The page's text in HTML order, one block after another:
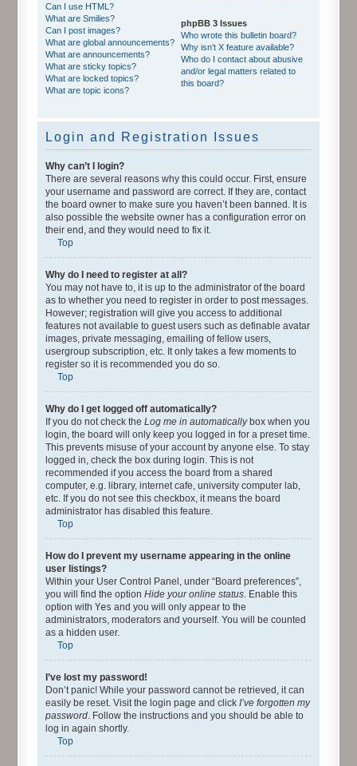
Can I use HTML?
What are Smilies?
Can I post images?
What are global announcements?
What are announcements?
What are sticky topics?
What are locked topics?
What are topic icons?
phpBB 3 Issues
Who wrote this bulletin board?
Why isn’t X feature available?
Who do I contact about abusive
and/or legal matters related to
this board?
Login and Registration Issues
Why can’t I login?
There are several reasons why this could occur. First, ensure
your username and password are correct. If they are, contact
the board owner to make sure you haven’t been banned. It is
also possible the website owner has a configuration error on
their end, and they would need to fix it.
Top
Why do I need to register at all?
You may not have to, it is up to the administrator of the board
as to whether you need to register in order to post messages.
However; registration will give you access to additional
features not available to guest users such as definable avatar
images, private messaging, emailing of fellow users,
usergroup subscription, etc. It only takes a few moments to
register so it is recommended you do so.
Top
Why do I get logged off automatically?
If you do not check the Log me in automaticallybox when you
login, the board will only keep you logged in for a preset time.
This prevents misuse of your account by anyone else. To stay
logged in, check the box during login. This is not
recommended if you access the board from a shared
computer, e.g. library, internet cafe, university computer lab,
etc. If you do not see this checkbox, it means the board
administrator has disabled this feature.
Top
How do I prevent my username appearing in the online
user listings?
Within your User Control Panel, under “Board preferences”,
you will find the option Hide your online status. Enable this
option with Yes and you will only appear to the
administrators, moderators and yourself. You will be counted
as a hidden user.
Top
I’ve lost my password!
Don’t panic! While your password cannot be retrieved, it can
easily be reset. Visit the login page and click I’ve forgotten my
password. Follow the instructions and you should be able to
log in again shortly.
Top